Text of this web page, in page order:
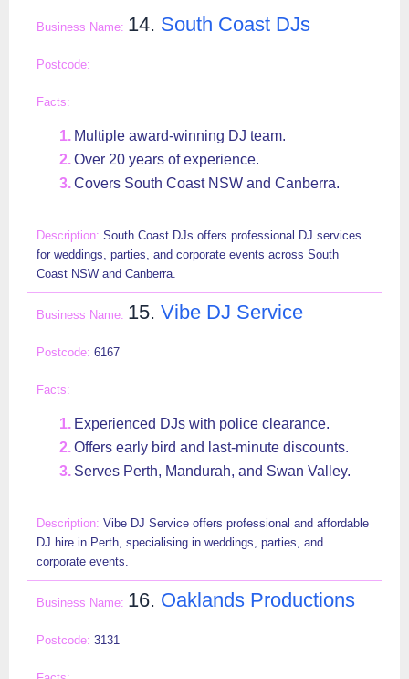
14. South Coast DJs
Multiple award-winning DJ team.
Over 20 years of experience.
Covers South Coast NSW and Canberra.
South Coast DJs offers professional DJ services
for weddings, parties, and corporate events across South
Coast NSW and Canberra.
15. Vibe DJ Service
6167
Experienced DJs with police clearance.
Offers early bird and last-minute discounts.
Serves Perth, Mandurah, and Swan Valley.
Vibe DJ Service offers professional and affordable
DJ hire in Perth, specialising in weddings, parties, and
corporate events.
16. Oaklands Productions
3131